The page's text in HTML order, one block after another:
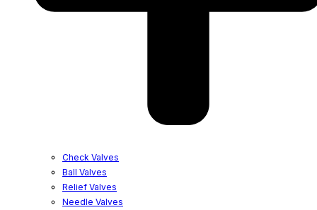
Check Valves
Ball Valves
Relief Valves
Needle Valves